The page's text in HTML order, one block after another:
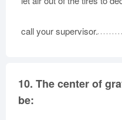
call your supervisor.
10. The center of
be: